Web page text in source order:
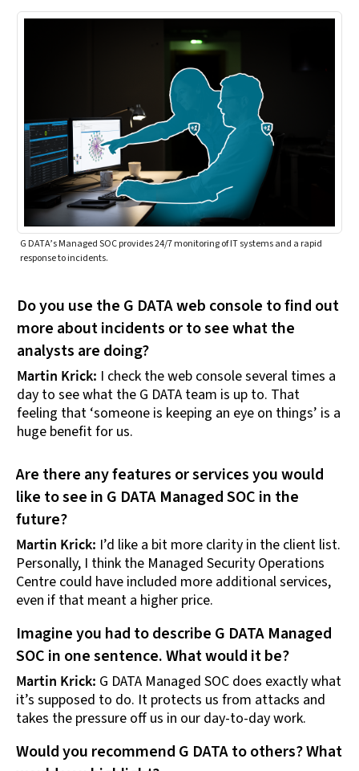
G DATA’s Managed SOC provides 24/7 monitoring of IT systems and a rapid
response to incidents.
Do you use the G DATA web console to find out
more about incidents or to see what the
analysts are doing?
Martin Krick: I check the web console several times a
day to see what the G DATA team is up to. That
feeling that ‘someone is keeping an eye on things’ is a
huge benefit for us.
Are there any features or services you would
like to see in G DATA Managed SOC in the
future?
Martin Krick: I’d like a bit more clarity in the client list.
Personally, I think the Managed Security Operations
Centre could have included more additional services,
even if that meant a higher price.
Imagine you had to describe G DATA Managed
SOC in one sentence. What would it be?
Martin Krick: G DATA Managed SOC does exactly what
it’s supposed to do. It protects us from attacks and
takes the pressure off us in our day-to-day work.
Would you recommend G DATA to others? What